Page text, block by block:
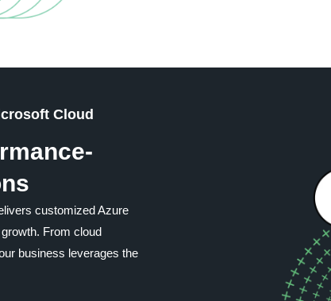
Cloud
customized Azure
From cloud
business leverages the